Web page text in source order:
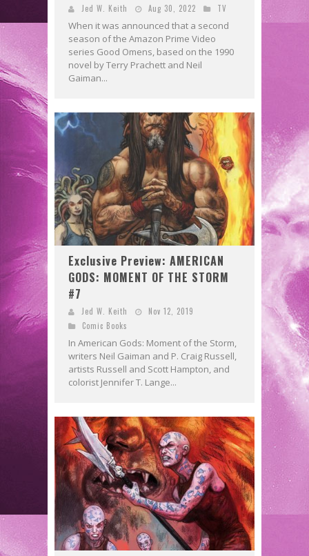
Jed W. Keith Aug 30, 2022 TV
When it was announced that a second
season of the Amazon Prime Video
series Good Omens, based on the 1990
novel by Terry Prachett and Neil
Gaiman...
Exclusive Preview: AMERICAN
GODS: MOMENT OF THE STORM
#7
Jed W. Keith
Nov 12, 2019
Comic Books
In American Gods: Moment of the Storm,
writers Neil Gaiman and P. Craig Russell,
artists Russell and Scott Hampton, and
colorist Jennifer T. Lange...